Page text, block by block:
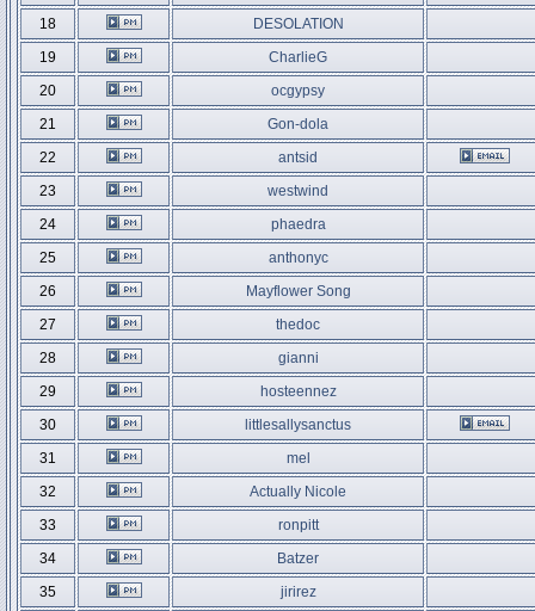
18
DESOLATION
19
CharlieG
20
ocgypsy
21
Gon-dola
22
antsid
23
westwind
24
phaedra
25
anthonyc
26
Mayflower Song
27
thedoc
28
gianni
29
hosteennez
30
littlesallysanctus
31
mel
32
Actually Nicole
33
ronpitt
34
Batzer
35
jirirez